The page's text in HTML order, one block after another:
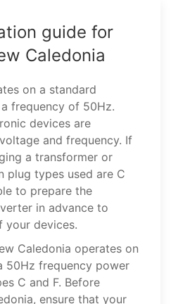
guide for
Caledonia
on a standard
frequency of 50Hz.
devices are
and frequency. If
a transformer or
plug types used are C
to prepare the
in advance to
your devices.
Caledonia operates on
50Hz frequency power
C and F. Before
ensure that your